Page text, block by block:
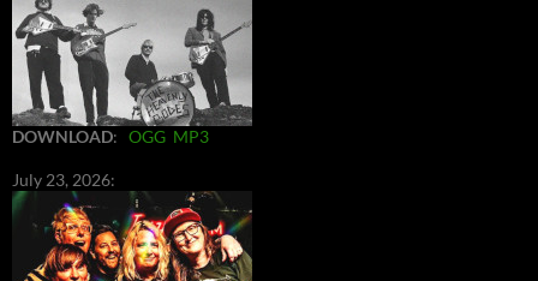
DOWNLOAD: OGG MP3
July 23, 2026: